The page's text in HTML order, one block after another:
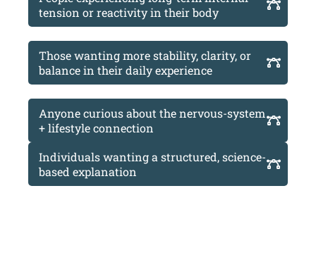
tension or reactivity in their body
Those wanting more stability, clarity, or
balance in their daily experience
Anyone curious about the nervous-system
+ lifestyle connection
Individuals wanting a structured, science-
based explanation